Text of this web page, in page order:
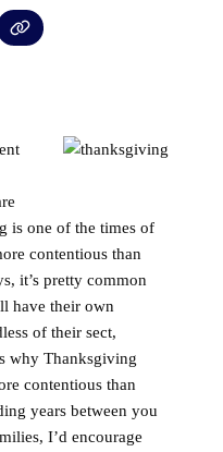
is one of the times of
contentious than
it’s pretty common
have their own
of their sect,
why Thanksgiving
contentious than
years between you
I’d encourage